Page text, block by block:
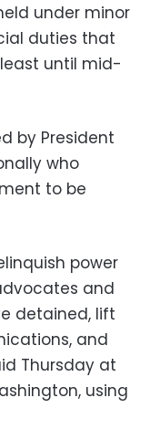
under minor
duties that
until mid-
by President
who
to be
power
and
detained, lift
and
Thursday at
using